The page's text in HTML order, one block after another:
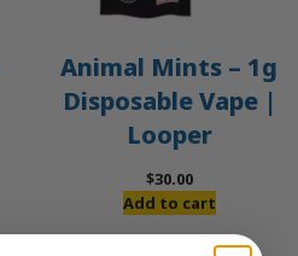
Animal Mints – 1g
Disposable Vape |
Looper
$30.00
Add to cart